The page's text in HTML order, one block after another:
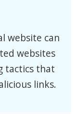
website can
websites
tactics that
links.